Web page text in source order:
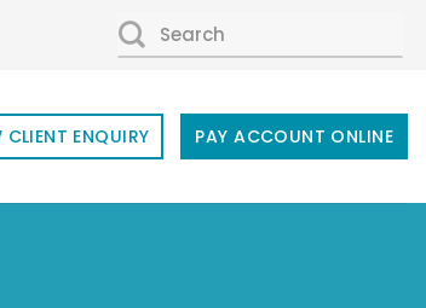
SEARCH
FOR:
CLIENT ENQUIRY PAY ACCOUNT ONLINE